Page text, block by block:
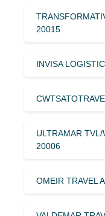
20015
INVISA
ULTRAMAR
20006
OMEIR TRAVEL